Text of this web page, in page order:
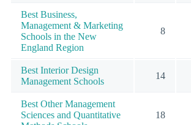
Best Business,
Management & Marketing
Schools in the New
England Region
8
Best Interior Design
Management Schools
14
Best Other Management
Sciences and Quantitative
18